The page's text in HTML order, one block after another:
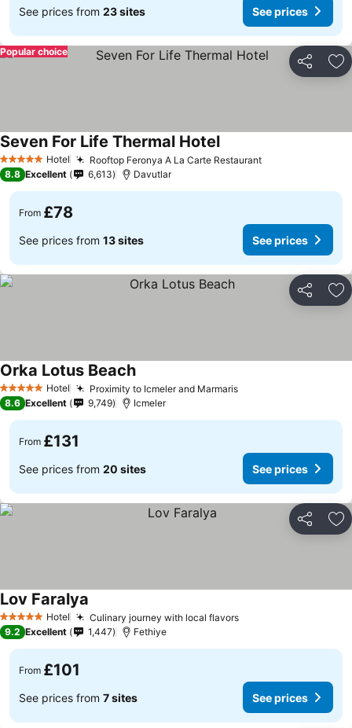
See prices from 23 sites See prices
Share
Popular choice
5 Stars Hotel Rooftop Feronya A La Carte Restaurant
Seven For Life Thermal Hotel
8.8 Excellent 6,613 Davutlar
From £78
See prices from 13 sites See prices
Share
5 Stars Hotel Proximity to Icmeler and Marmaris
Orka Lotus Beach
8.6 Excellent 9,749 Icmeler
From £131
See prices from 20 sites See prices
Share
5 Stars Hotel Culinary journey with local flavors
Lov Faralya
9.2 Excellent 1,447 Fethiye
From £101
See prices from 7 sites See prices